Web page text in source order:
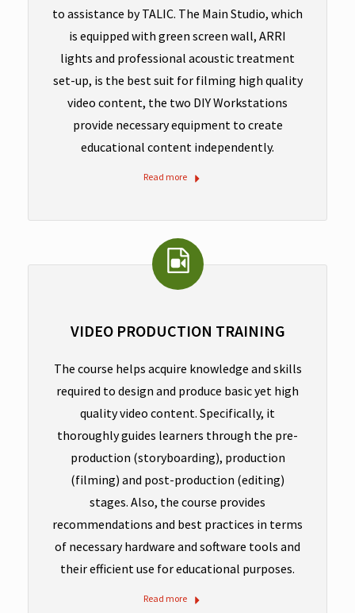
to assistance by TALIC. The Main Studio, which
is equipped with green screen wall, ARRI
lights and professional acoustic treatment
set-up, is the best suit for filming high quality
video content, the two DIY Workstations
provide necessary equipment to create
educational content independently.
Read more
VIDEO PRODUCTION TRAINING
The course helps acquire knowledge and skills
required to design and produce basic yet high
quality video content. Specifically, it
thoroughly guides learners through the pre-
production (storyboarding), production
(filming) and post-production (editing)
stages. Also, the course provides
recommendations and best practices in terms
of necessary hardware and software tools and
their efficient use for educational purposes.
Read more